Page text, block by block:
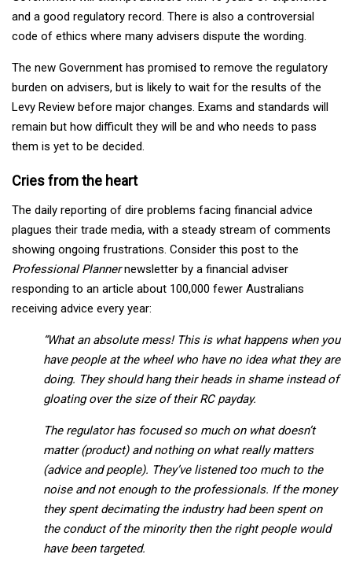
and a good regulatory record. There is also a controversial
code of ethics where many advisers dispute the wording.
The new Government has promised to remove the regulatory
burden on advisers, but is likely to wait for the results of the
Levy Review before major changes. Exams and standards will
remain but how difficult they will be and who needs to pass
them is yet to be decided.
Cries from the heart
The daily reporting of dire problems facing financial advice
plagues their trade media, with a steady stream of comments
showing ongoing frustrations. Consider this post to the
Professional Plannernewsletter by a financial adviser
responding to an article about 100,000 fewer Australians
receiving advice every year:
“What an absolute mess! This is what happens when you
have people at the wheel who have no idea what they are
doing. They should hang their heads in shame instead of
gloating over the size of their RC payday.
The regulator has focused so much on what doesn’t
matter (product) and nothing on what really matters
(advice and people). They’ve listened too much to the
noise and not enough to the professionals. If the money
they spent decimating the industry had been spent on
the conduct of the minority then the right people would
have been targeted.